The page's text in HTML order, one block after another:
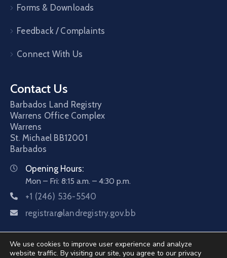
Forms & Downloads
Feedback / Complaints
Connect With Us
Contact Us
Barbados Land Registry
Warrens Office Complex
Warrens
St. Michael BB12001
Barbados
Opening Hours:
Mon – Fri: 8:15 a.m. – 4:30 p.m.
+1 (246) 536-5540
registrar@landregistry.gov.bb
We use cookies to improve user experience and analyze
website traffic. By visiting our site, you agree to our privacy